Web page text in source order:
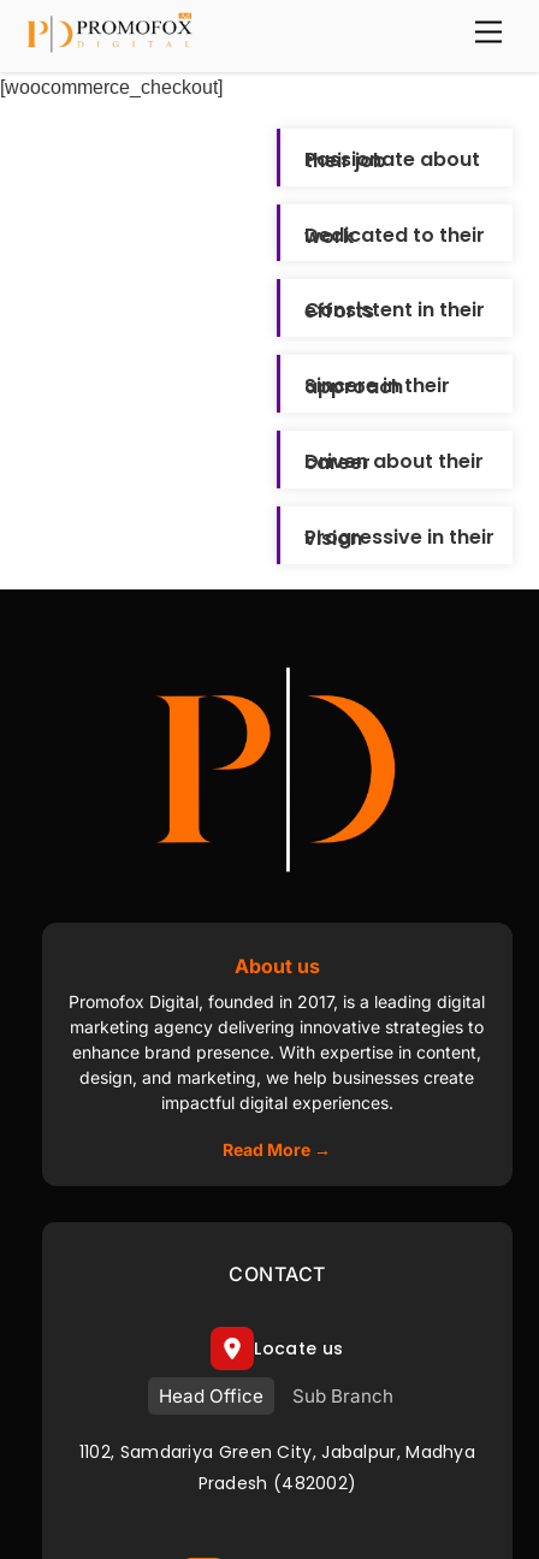
content
[woocommerce_checkout]
Passionate about their job
Dedicated to their work
Consistent in their efforts
Sincere in their approach
Driven about their career
Progressive in their vision
About us
Promofox Digital, founded in 2017, is a leading digital
marketing agency delivering innovative strategies to
enhance brand presence. With expertise in content,
design, and marketing, we help businesses create
impactful digital experiences.
Read More →
CONTACT
Locate us
Head Office Sub Branch
1102, Samdariya Green City, Jabalpur, Madhya
Pradesh (482002)